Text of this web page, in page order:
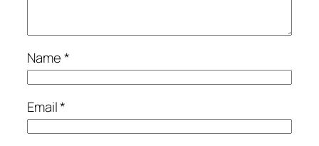
Name*
Email*